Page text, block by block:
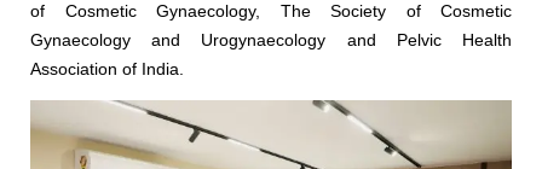
of Cosmetic Gynaecology, The Society of Cosmetic
Gynaecology and Urogynaecology and Pelvic Health
Association of India.